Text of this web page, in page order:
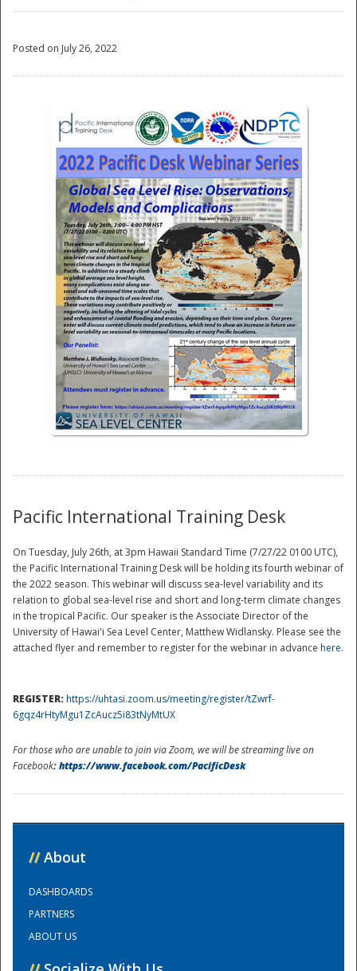
National
Disaster
Posted on July 26, 2022
Pacific International Training Desk
On Tuesday, July 26th, at 3pm Hawaii Standard Time (7/27/22 0100 UTC),
the Pacific International Training Desk will be holding its fourth webinar of
the 2022 season. This webinar will discuss sea-level variability and its
relation to global sea-level rise and short and long-term climate changes
in the tropical Pacific. Our speaker is the Associate Director of the
University of Hawai'i Sea Level Center, Matthew Widlansky. Please see the
attached flyer and remember to register for the webinar in advance here.
REGISTER:https://uhtasi.zoom.us/meeting/register/tZwrf-
6gqz4rHtyMgu1ZcAucz5i83tNyMtUX
For those who are unable to join via Zoom, we will be streaming live on
Facebook:https://www.facebook.com/PacificDesk
// About
DASHBOARDS
PARTNERS
ABOUT US